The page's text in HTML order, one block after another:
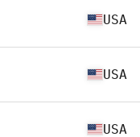
USA
USA
USA